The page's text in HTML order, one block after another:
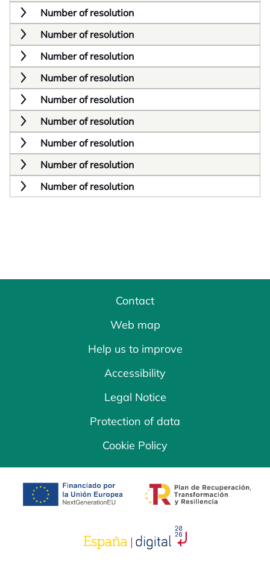
Number of resolution
Number of resolution
Number of resolution
Number of resolution
Number of resolution
Number of resolution
Number of resolution
Number of resolution
Number of resolution
Contact
Web map
Help us to improve
Accessibility
Legal Notice
Protection of data
Cookie Policy
opens in a new tab opens in a new
opens in a new tab